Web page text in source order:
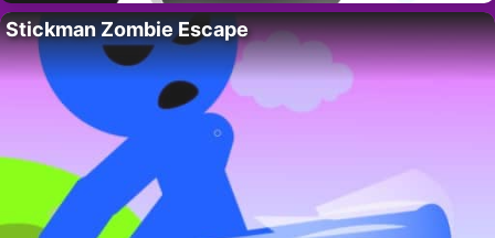
Stickman Zombie Escape